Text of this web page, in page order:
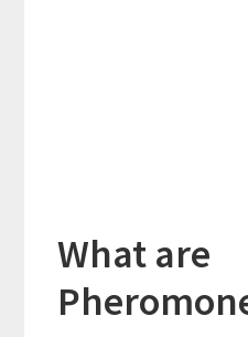
What are